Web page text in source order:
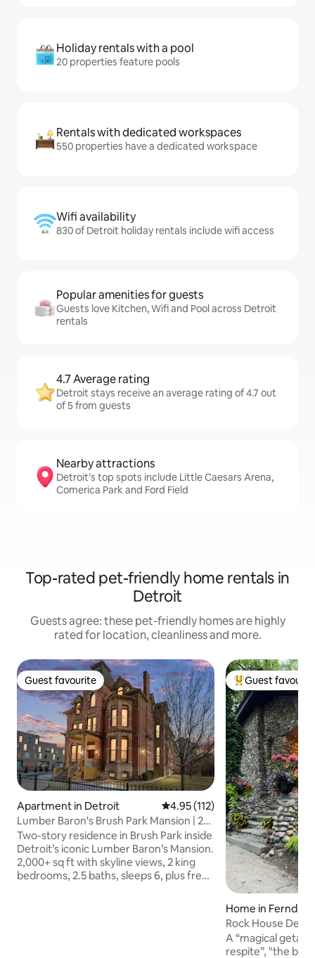
Holiday rentals with a pool
20 properties feature pools
Rentals with dedicated workspaces
550 properties have a dedicated workspace
Wifi availability
830 of Detroit holiday rentals include wifi access
Popular amenities for guests
Guests love Kitchen, Wifi and Pool across Detroit
rentals
4.7 Average rating
Detroit stays receive an average rating of 4.7 out
of 5 from guests
Nearby attractions
Detroit’s top spots include Little Caesars Arena,
Comerica Park and Ford Field
Top-rated pet-friendly home rentals in
Detroit
Guests agree: these pet-friendly homes are highly
rated for location, cleanliness and more.
Guest favourite
Guest favourite
Apartment in Detroit 4.95 out of 5 average rating,
4.95 (112)
Lumber Baron's Brush Park Mansion | 2
Kings | Pkng
Two-story residence in Brush Park inside
Detroit’s iconic Lumber Baron’s Mansion.
2,000+ sq ft with skyline views, 2 king
bedrooms, 2.5 baths, sleeps 6, plus free
Top guest
Guest
Home in Ferndale
Rock House
Designer HGTV
A “magical
respite”, "the